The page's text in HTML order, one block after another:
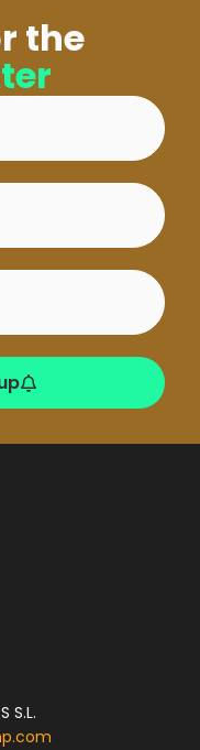
the
S.L.